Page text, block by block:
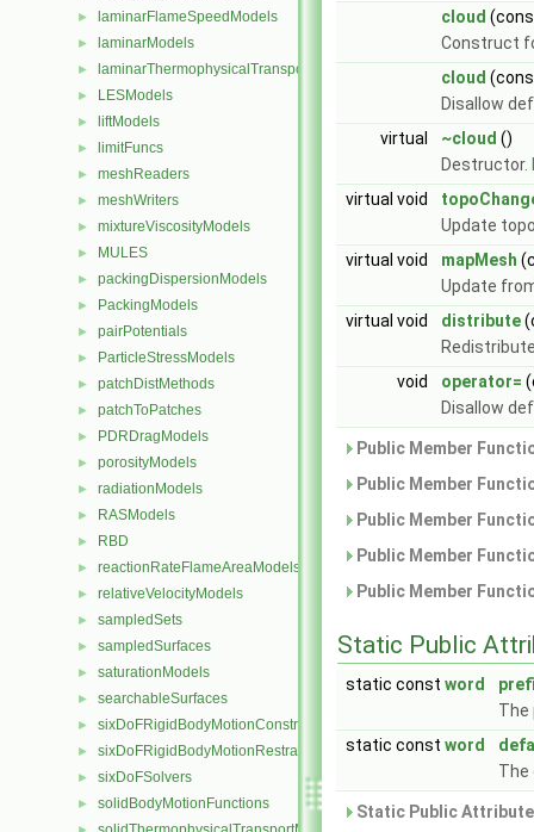
► laminarFlameSpeedModels
► laminarModels
► laminarThermophysicalTransportModels
► LESModels
► liftModels
► limitFuncs
► meshReaders
► meshWriters
► mixtureViscosityModels
► MULES
► packingDispersionModels
► PackingModels
► pairPotentials
► ParticleStressModels
► patchDistMethods
► patchToPatches
► PDRDragModels
► porosityModels
► radiationModels
► RASModels
► RBD
► reactionRateFlameAreaModels
► relativeVelocityModels
► sampledSets
► sampledSurfaces
► saturationModels
► searchableSurfaces
► sixDoFRigidBodyMotionConstraints
► sixDoFRigidBodyMotionRestraints
► sixDoFSolvers
► solidBodyMotionFunctions
cloud
Construct
cloud
Disallow
virtual
~cloud ()
Destructor.
virtual void
Update
virtual void
mapMesh
Update
virtual void
distribute
void
operator=
Disallow
Public Member
Public Member
Public Member
Public Member
Public Member
Static Public
static const word
The
static const word
The
Static Public